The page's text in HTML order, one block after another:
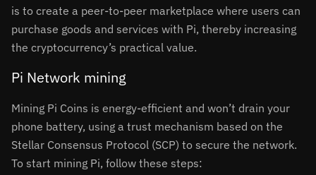
is to create a peer-to-peer marketplace where users can
purchase goods and services with Pi, thereby increasing
the cryptocurrency’s practical value.
Pi Network mining
Mining Pi Coins is energy-efficient and won’t drain your
phone battery, using a trust mechanism based on the
Stellar Consensus Protocol (SCP) to secure the network.
To start mining Pi, follow these steps: